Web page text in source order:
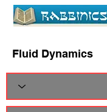
Fluid Dynamics